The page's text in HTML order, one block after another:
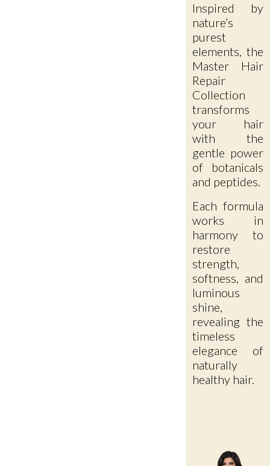
Inspired by
nature’s
purest
elements, the
Master Hair
Repair
Collection
transforms
your hair
with the
gentle power
of botanicals
and peptides.
Each formula
works in
harmony to
restore
strength,
softness, and
luminous
shine,
revealing the
timeless
elegance of
naturally
healthy hair.